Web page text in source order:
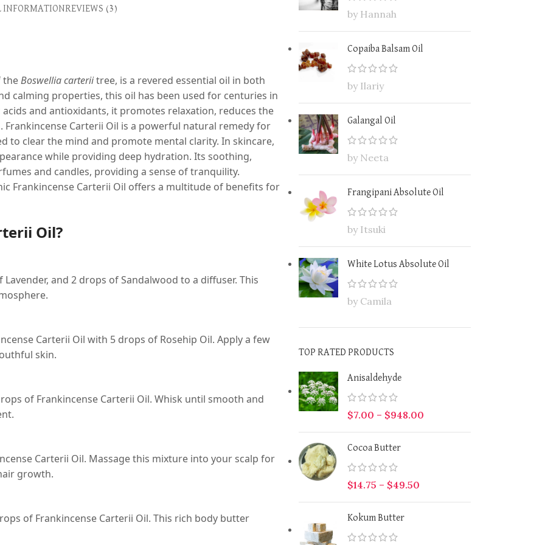
INFORMATIONREVIEWS (3)
theBoswellia carteriitree, is a revered essential oil in both
calming properties, this oil has been used for centuries in
and antioxidants, it promotes relaxation, reduces the
Carterii Oil is a powerful natural remedy for
to clear the mind and promote mental clarity. In skincare,
while providing deep hydration. Its soothing,
and candles, providing a sense of tranquility.
Frankincense Carterii Oil offers a multitude of benefits for
Oil?
and 2 drops of Sandalwood to a diffuser. This
Carterii Oil with 5 drops of Rosehip Oil. Apply a few
skin.
of Frankincense Carterii Oil. Whisk until smooth and
Carterii Oil. Massage this mixture into your scalp for
growth.
of Frankincense Carterii Oil. This rich body butter
by Hannah
Copaiba Balsam Oil
by Ilariy
Galangal Oil
by Neeta
Frangipani Absolute Oil
by Itsuki
White Lotus Absolute Oil
by Camila
TOP RATED PRODUCTS
Anisaldehyde
$7.00 – $948.00
Cocoa Butter
$14.75 – $49.50
Kokum Butter